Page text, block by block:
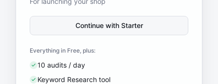
Continue with Starter
Everything in Free, plus:
10 audits / day
Keyword Research tool